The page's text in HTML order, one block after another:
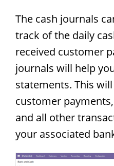
The cash journals
track of the daily
received customer
journals will help
statements. This
customer
and all other
your associated